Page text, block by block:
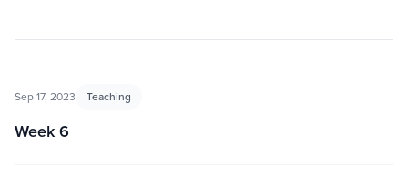
Sep 17, 2023 Teaching
Week 6